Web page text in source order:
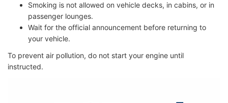
Smoking is not allowed on vehicle decks, in cabins, or in
passenger lounges.
Wait for the official announcement before returning to
your vehicle.
To prevent air pollution, do not start your engine until
instructed.